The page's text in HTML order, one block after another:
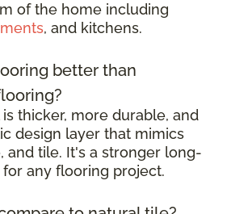
of the home including
, and kitchens.
better than
thicker, more durable, and
design layer that mimics
and tile. It's a stronger long-
any flooring project.